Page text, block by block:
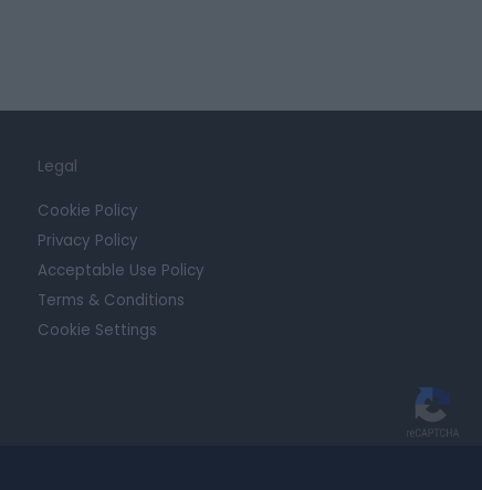
Legal
Cookie Policy
Privacy Policy
Acceptable Use Policy
Terms & Conditions
Cookie Settings